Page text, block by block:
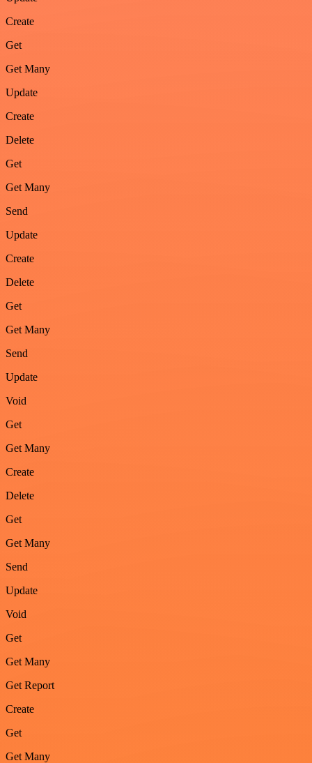
Create
Get
Get Many
Update
Create
Delete
Get
Get Many
Send
Update
Create
Delete
Get
Get Many
Send
Update
Void
Get
Get Many
Create
Delete
Get
Get Many
Send
Update
Void
Get
Get Many
Get Report
Create
Get
Get Many